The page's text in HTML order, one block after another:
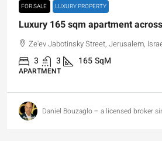
FOR SALE LUXURY PROPERTY
Luxury 165 sqm apartment
Ze'ev Jabotinsky Street, Jerusalem,
3 3 165SqM
APARTMENT
Daniel Bouzaglo – a licensed broker